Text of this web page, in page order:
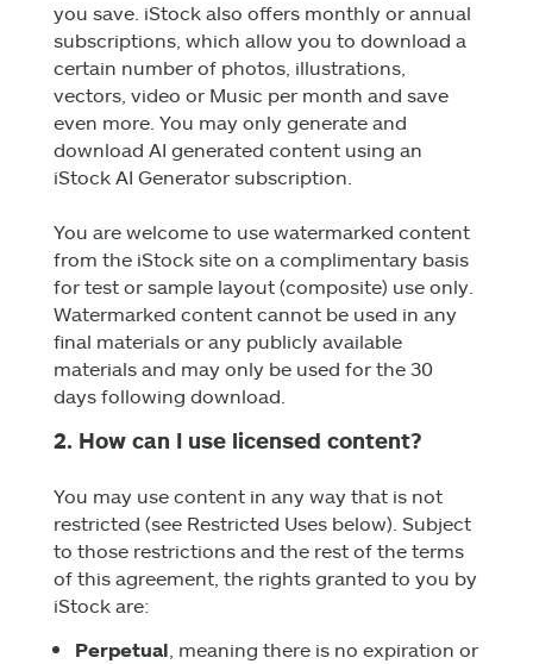
you save. iStock also offers monthly or annual
subscriptions, which allow you to download a
certain number of photos, illustrations,
vectors, video or Music per month and save
even more. You may only generate and
download AI generated content using an
iStock AI Generator subscription.
You are welcome to use watermarked content
from the iStock site on a complimentary basis
for test or sample layout (composite) use only.
Watermarked content cannot be used in any
final materials or any publicly available
materials and may only be used for the 30
days following download.
2. How can I use licensed content?
You may use content in any way that is not
restricted (see Restricted Uses below). Subject
to those restrictions and the rest of the terms
of this agreement, the rights granted to you by
iStock are:
Perpetual , meaning there is no expiration or